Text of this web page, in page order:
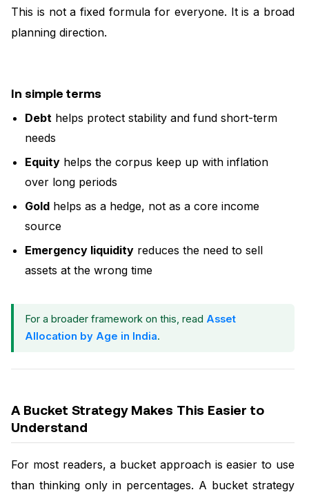
This is not a fixed formula for everyone. It is a broad
planning direction.
In simple terms
Debt helps protect stability and fund short-term
needs
Equity helps the corpus keep up with inflation
over long periods
Gold helps as a hedge, not as a core income
source
Emergency liquidity reduces the need to sell
assets at the wrong time
For a broader framework on this, read Asset
Allocation by Age in India.
A Bucket Strategy Makes This Easier to
Understand
For most readers, a bucket approach is easier to use
than thinking only in percentages. A bucket strategy